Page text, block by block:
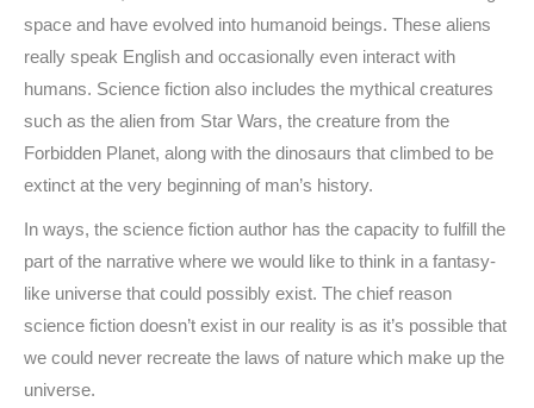
space and have evolved into humanoid beings. These aliens
really speak English and occasionally even interact with
humans. Science fiction also includes the mythical creatures
such as the alien from Star Wars, the creature from the
Forbidden Planet, along with the dinosaurs that climbed to be
extinct at the very beginning of man’s history.
In ways, the science fiction author has the capacity to fulfill the
part of the narrative where we would like to think in a fantasy-
like universe that could possibly exist. The chief reason
science fiction doesn’t exist in our reality is as it’s possible that
we could never recreate the laws of nature which make up the
universe.